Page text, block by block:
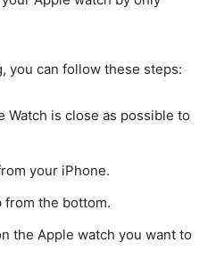
you can follow these steps:
Watch is close as possible to
your iPhone.
from the bottom.
the Apple watch you want to